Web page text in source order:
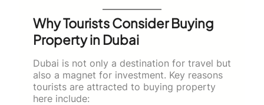
Why Tourists Consider Buying
Property in Dubai
Dubai is not only a destination for travel but
also a magnet for investment. Key reasons
tourists are attracted to buying property
here include: